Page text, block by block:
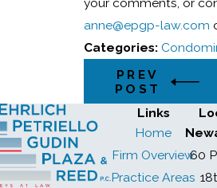
anne@epgp-law.com
Categories:
PREV
POST
Links
Home
Firm Overview
Practice Areas
60